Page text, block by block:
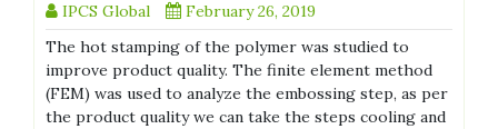
IPCS Global
February 26, 2019
The hot stamping of the polymer was studied to
improve product quality. The finite element method
(FEM) was used to analyze the embossing step, as per
the product quality we can take the steps cooling and